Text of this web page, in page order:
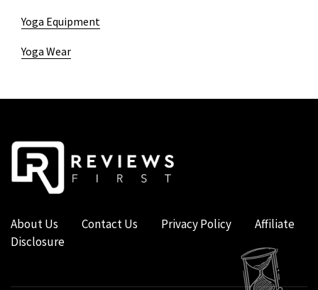
Yoga Equipment
Yoga Wear
About Us Contact Us Privacy Policy
Affiliate
Disclosure